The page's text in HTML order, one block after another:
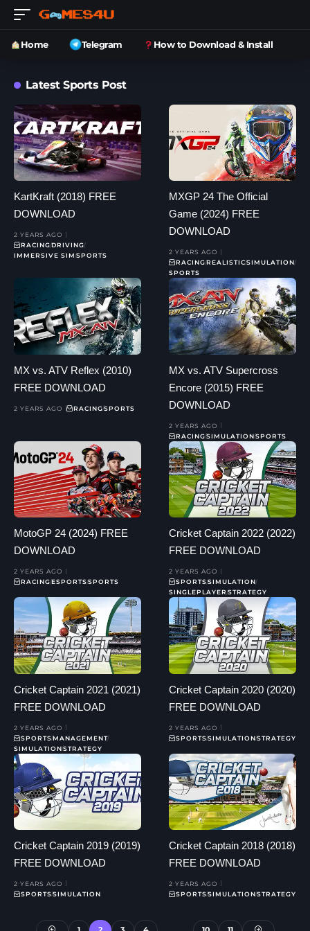
Home Telegram How to Download & Install
Latest Sports Post
KartKraft (2018) FREE
DOWNLOAD
2 YEARS AGO
RACINGDRIVING
IMMERSIVE SIMSPORTS
MXGP 24 The Official
Game (2024) FREE
DOWNLOAD
2 YEARS AGO
RACINGREALISTICSIMULATION
SPORTS
MX vs. ATV Reflex (2010)
FREE DOWNLOAD
2 YEARS AGO RACINGSPORTS
MX vs. ATV Supercross
Encore (2015) FREE
DOWNLOAD
2 YEARS AGO
RACINGSIMULATIONSPORTS
MotoGP 24 (2024) FREE
DOWNLOAD
2 YEARS AGO
RACINGESPORTSSPORTS
Cricket Captain 2022 (2022)
FREE DOWNLOAD
2 YEARS AGO
SPORTSSIMULATION
SINGLEPLAYER STRATEGY
Cricket Captain 2021 (2021)
FREE DOWNLOAD
2 YEARS AGO
SPORTSMANAGEMENT
SIMULATIONSTRATEGY
Cricket Captain 2020 (2020)
FREE DOWNLOAD
2 YEARS AGO
SPORTSSIMULATIONSTRATEGY
Cricket Captain 2019 (2019)
FREE DOWNLOAD
2 YEARS AGO
SPORTSSIMULATION
Cricket Captain 2018 (2018)
FREE DOWNLOAD
2 YEARS AGO
SPORTSSIMULATIONSTRATEGY